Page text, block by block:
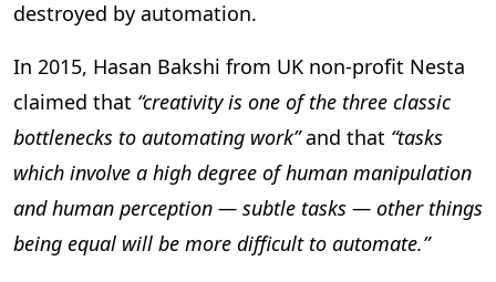
destroyed by automation.
In 2015, Hasan Bakshi from UK non-profit Nesta
claimed that “creativity is one of the three classic
bottlenecks to automating work”and that “tasks
which involve a high degree of human manipulation
and human perception — subtle tasks — other things
being equal will be more difficult to automate.”